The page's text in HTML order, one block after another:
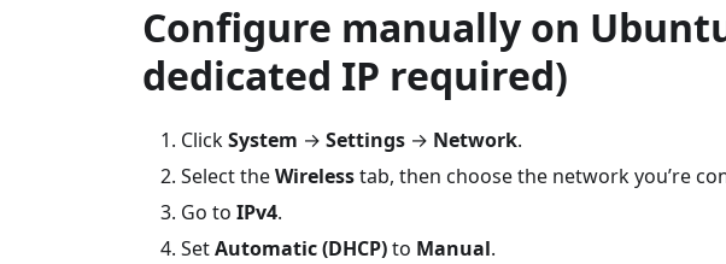
Configure manually on
dedicated IP required)
ClickSystem → Settings → Network.
Select theWirelesstab, then choose the network you’re
Go to IPv4.
SetAutomatic (DHCP)to Manual.